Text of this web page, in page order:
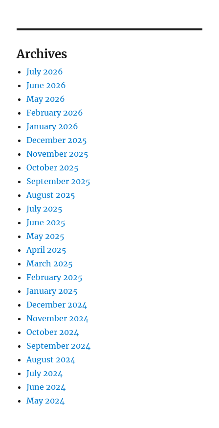
Archives
July 2026
June 2026
May 2026
February 2026
January 2026
December 2025
November 2025
October 2025
September 2025
August 2025
July 2025
June 2025
May 2025
April 2025
March 2025
February 2025
January 2025
December 2024
November 2024
October 2024
September 2024
August 2024
July 2024
June 2024
May 2024